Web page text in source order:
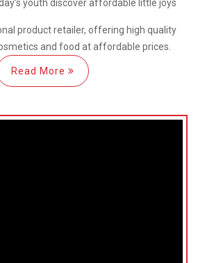
youth discoveraffordable little joys
product retailer, offering high quality
and food at affordable prices.
Read More